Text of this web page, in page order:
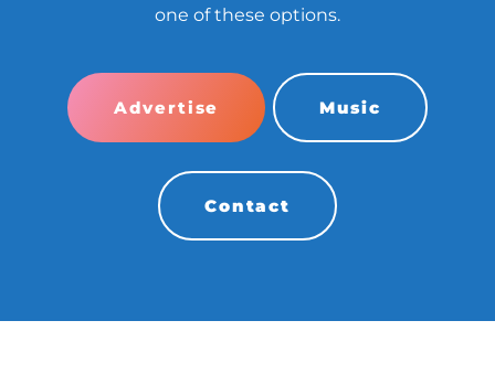
one of these options.
Advertise Music
Contact